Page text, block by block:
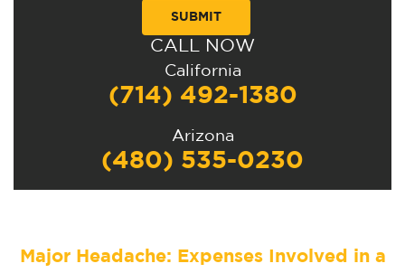
CALL NOW
California
(714) 492-1380
Arizona
(480) 535-0230
Major Headache: Expenses Involved in a